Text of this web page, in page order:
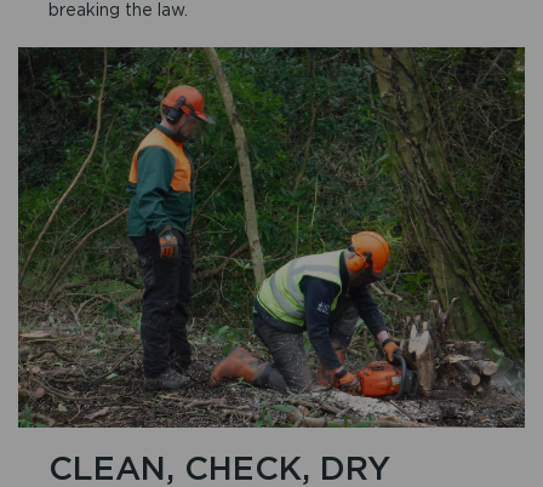
breaking the law.
CLEAN, CHECK, DRY